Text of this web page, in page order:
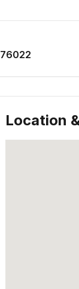
76022
Location